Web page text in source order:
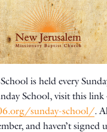
is held every
School, visit this link
sunday-school/.
and haven’t signed